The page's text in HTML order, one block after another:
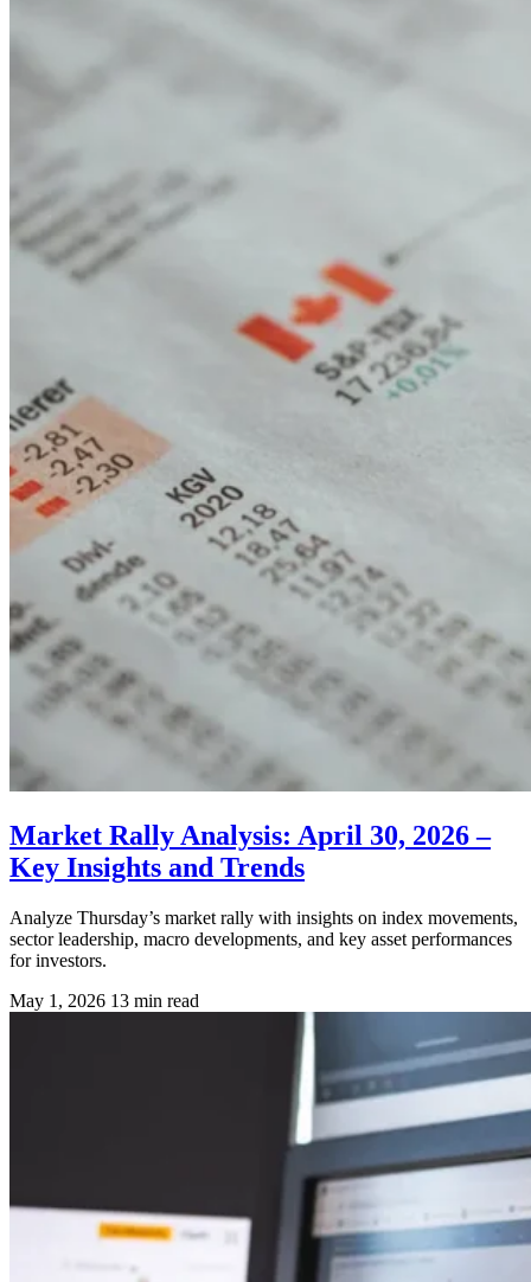
Market Rally Analysis: April 30, 2026 –
Key Insights and Trends
Analyze Thursday’s market rally with insights on index movements,
sector leadership, macro developments, and key asset performances
for investors.
May 1, 2026 13 min read